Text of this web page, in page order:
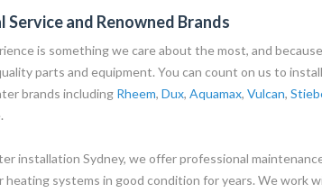
Service and Renowned Brands
is something we care about the most, and
parts and equipment. You can count on us to
brands including Rheem, Dux, Aquamax, Vulcan,
installation Sydney, we offer professional
heating systems in good condition for years. We work